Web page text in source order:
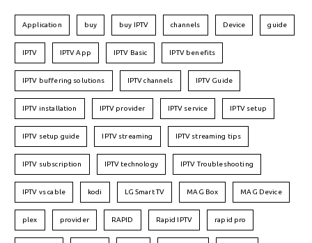
Application buy buy IPTV channels Device guide
IPTV IPTV App IPTV Basic IPTV benefits
IPTV buffering solutions IPTV channels IPTV Guide
IPTV installation IPTV provider IPTV service IPTV setup
IPTV setup guide IPTV streaming IPTV streaming tips
IPTV subscription IPTV technology IPTV Troubleshooting
IPTV vs cable kodi LG Smart TV MAG Box MAG Device
plex provider RAPID Rapid IPTV rapid pro